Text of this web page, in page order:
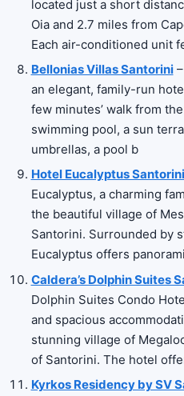
located just a short
Oia and 2.7 miles from
Each air-conditioned unit
Bellonias Villas Santorini–
an elegant, family-run
few minutes’ walk from
swimming pool, a sun
umbrellas, a pool b
Hotel Eucalyptus Santorini
Eucalyptus, a charming
the beautiful village of
Santorini. Surrounded by
Eucalyptus offers
Caldera’s Dolphin Suites
Dolphin Suites Condo
and spacious
stunning village of
of Santorini. The hotel
Kyrkos Residency by SV